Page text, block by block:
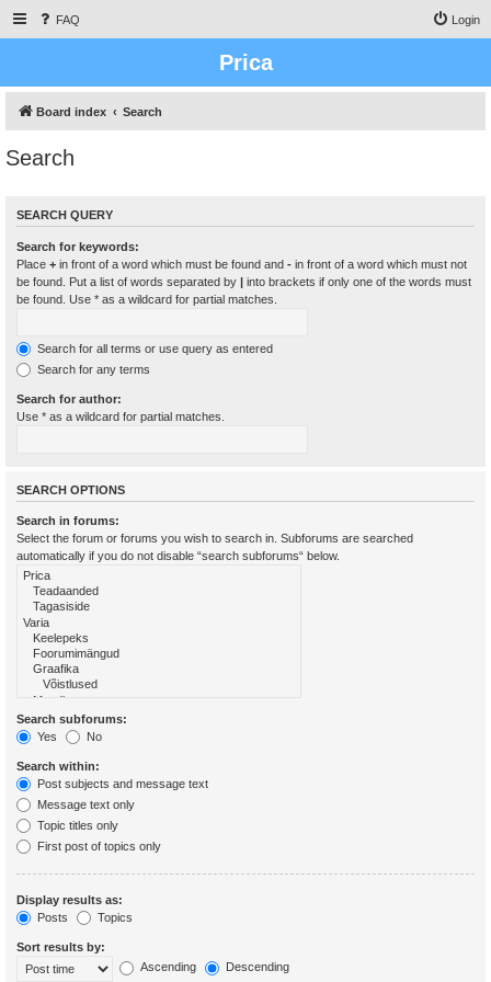
FAQ Login
Prica
Board index Search
Search
SEARCH QUERY
Search for keywords:
Place + in front of a word which must be found and - in front of a word which must not
be found. Put a list of words separated by | into brackets if only one of the words must
be found. Use * as a wildcard for partial matches.
Search for all terms or use query as entered
Search for any terms
Search for author:
Use * as a wildcard for partial matches.
SEARCH OPTIONS
Search in forums:
Select the forum or forums you wish to search in. Subforums are searched
automatically if you do not disable “search subforums“ below.
Search subforums:
Yes
No
Search within:
Post subjects and message text
Message text only
Topic titles only
First post of topics only
Display results as:
Posts
Topics
Sort results by:
Ascending
Descending